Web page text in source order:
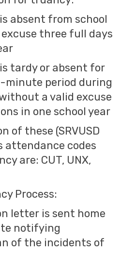
absent from school
three full days
tardy or absent for
minute period during
a valid excuse
in one school year
of these (SRVUSD
attendance codes
are: CUT, UNX,
Process:
letter is sent home
notifying
of the incidents of